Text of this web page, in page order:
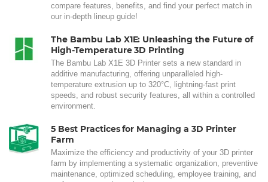
compare features, benefits, and find your perfect match in
our in-depth lineup guide!
The Bambu Lab X1E: Unleashing the Future of
High-Temperature 3D Printing
The Bambu Lab X1E 3D Printer sets a new standard in
additive manufacturing, offering unparalleled high-
temperature extrusion up to 320°C, lightning-fast print
speeds, and robust security features, all within a controlled
environment.
5 Best Practices for Managing a 3D Printer
Farm
Maximize the efficiency and productivity of your 3D printer
farm by implementing a systematic organization, preventive
maintenance, optimized scheduling, employee training, and